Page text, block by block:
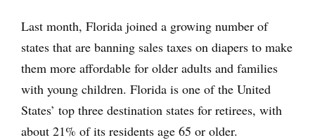
Last month, Florida joined a growing number of
states that are banning sales taxes on diapers to make
them more affordable for older adults and families
with young children. Florida is one of the United
States’ top three destination states for retirees, with
about 21% of its residents age 65 or older.